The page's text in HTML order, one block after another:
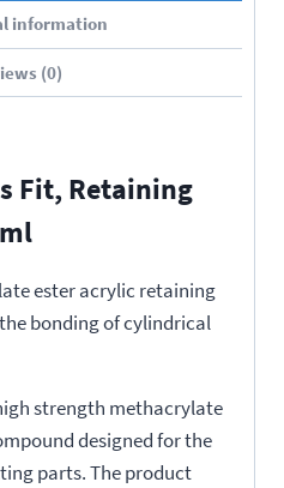
information
(0)
Fit, Retaining
ester acrylic retaining
bonding of cylindrical
strength methacrylate
designed for the
parts. The product